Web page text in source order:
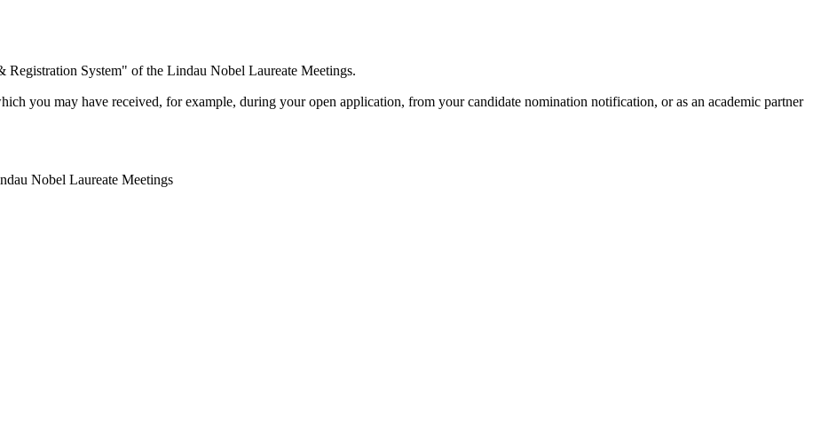
System" of the Lindau Nobel Laureate Meetings.
you may have received, for example, during your open application, from your candidate nomination notification, or as an academic partner
Nobel Laureate Meetings